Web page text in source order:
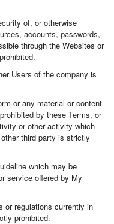
of, or otherwise
accounts, passwords,
through the Websites or
Users of the company is
or any material or content
by these Terms, or
or other activity which
third party is strictly
which may be
service offered by My
regulations currently in
prohibited.